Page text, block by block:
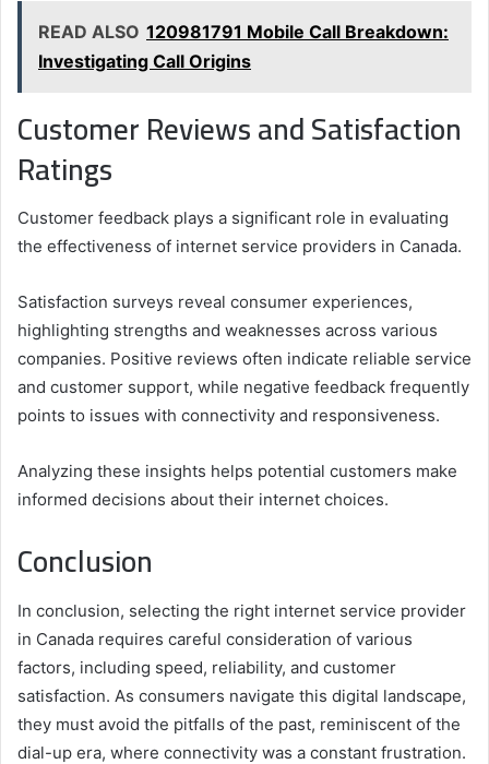
READ ALSO 120981791 Mobile Call Breakdown:
Investigating Call Origins
Customer Reviews and Satisfaction
Ratings
Customer feedback plays a significant role in evaluating
the effectiveness of internet service providers in Canada.
Satisfaction surveys reveal consumer experiences,
highlighting strengths and weaknesses across various
companies. Positive reviews often indicate reliable service
and customer support, while negative feedback frequently
points to issues with connectivity and responsiveness.
Analyzing these insights helps potential customers make
informed decisions about their internet choices.
Conclusion
In conclusion, selecting the right internet service provider
in Canada requires careful consideration of various
factors, including speed, reliability, and customer
satisfaction. As consumers navigate this digital landscape,
they must avoid the pitfalls of the past, reminiscent of the
dial-up era, where connectivity was a constant frustration.